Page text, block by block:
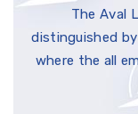
The Aval
distinguished
where the all